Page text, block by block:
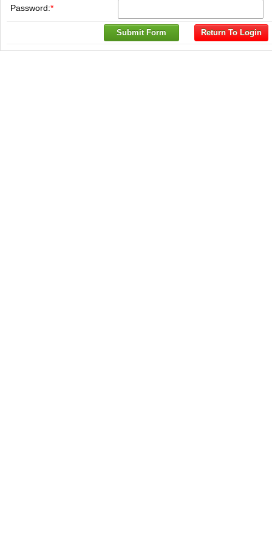
Password:*
Submit Form Return To Login